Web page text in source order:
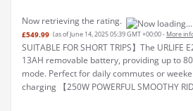
Now retrieving the rating.
£549.99 (as of June 14, 2025 05:39 GMT +00:00 - More
SUITABLE FOR SHORT TRIPS】The
13AH removable battery, providing up to
mode. Perfect for daily commutes or
charging 【250W POWERFUL SMOOTHY